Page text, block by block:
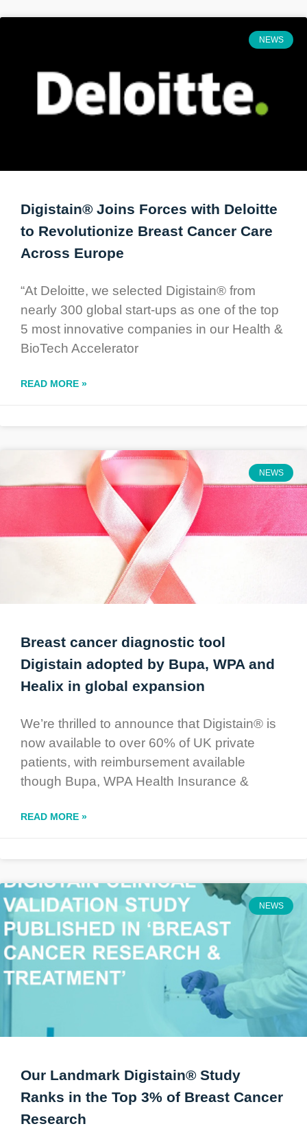
NEWS
Digistain® Joins Forces with Deloitte
to Revolutionize Breast Cancer Care
Across Europe
“At Deloitte, we selected Digistain® from
nearly 300 global start-ups as one of the top
5 most innovative companies in our Health &
BioTech Accelerator
READ MORE »
NEWS
Breast cancer diagnostic tool
Digistain adopted by Bupa, WPA and
Healix in global expansion
We’re thrilled to announce that Digistain® is
now available to over 60% of UK private
patients, with reimbursement available
though Bupa, WPA Health Insurance &
READ MORE »
NEWS
Our Landmark Digistain® Study
Ranks in the Top 3% of Breast Cancer
Research